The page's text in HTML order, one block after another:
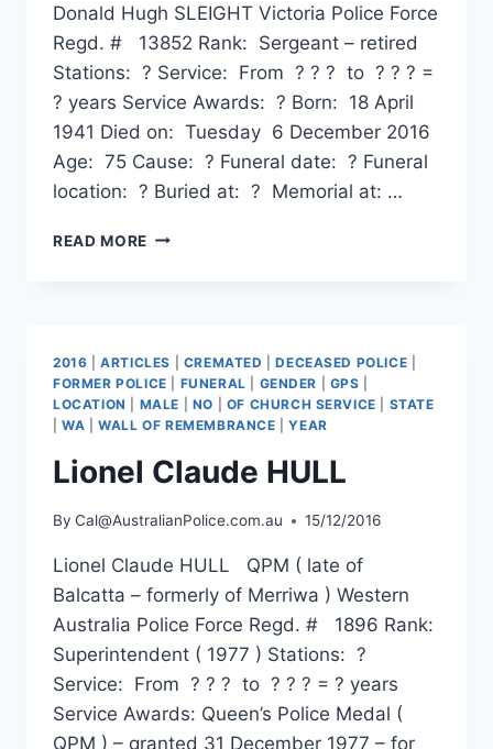
Donald Hugh SLEIGHT Victoria Police Force
Regd. # 13852 Rank: Sergeant – retired
Stations: ? Service: From ? ? ? to ? ? ? =
? years Service Awards: ? Born: 18 April
1941 Died on: Tuesday 6 December 2016
Age: 75 Cause: ? Funeral date: ? Funeral
location: ? Buried at: ? Memorial at: …
READ MORE DONALD
2016 |ARTICLES CREMATED |DECEASED POLICE
FORMER POLICE
FUNERAL GENDER GPS
LOCATION
MALE NO OF CHURCH SERVICE
STATE
|WA |WALL OF REMEMBRANCE |YEAR
Lionel Claude HULL
By Cal@AustralianPolice.com.au 15/12/2016
Lionel Claude HULL QPM ( late of
Balcatta – formerly of Merriwa ) Western
Australia Police Force Regd. # 1896 Rank:
Superintendent ( 1977 ) Stations: ?
Service: From ? ? ? to ? ? ? = ? years
Service Awards: Queen’s Police Medal (
QPM ) – granted 31 December 1977 – for